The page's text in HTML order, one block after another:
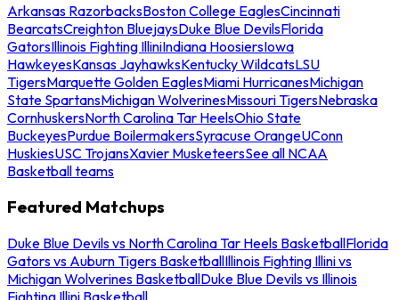
Arkansas RazorbacksBoston College EaglesCincinnati
BearcatsCreighton BluejaysDuke Blue DevilsFlorida
GatorsIllinois Fighting IlliniIndiana HoosiersIowa
HawkeyesKansas JayhawksKentucky WildcatsLSU
TigersMarquette Golden EaglesMiami HurricanesMichigan
State SpartansMichigan WolverinesMissouri TigersNebraska
CornhuskersNorth Carolina Tar HeelsOhio State
BuckeyesPurdue BoilermakersSyracuse OrangeUConn
HuskiesUSC TrojansXavier MusketeersSee all NCAA
Basketball teams
Featured Matchups
Duke Blue Devils vs North Carolina Tar Heels BasketballFlorida
Gators vs Auburn Tigers BasketballIllinois Fighting Illini vs
Michigan Wolverines BasketballDuke Blue Devils vs Illinois